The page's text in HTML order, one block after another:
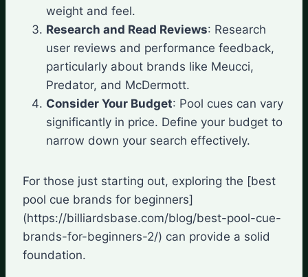
weight and feel.
Research and Read Reviews: Research
user reviews and performance feedback,
particularly about brands like Meucci,
Predator, and McDermott.
Consider Your Budget: Pool cues can vary
significantly in price. Define your budget to
narrow down your search effectively.
For those just starting out, exploring the [best
pool cue brands for beginners]
(https://billiardsbase.com/blog/best-pool-cue-
brands-for-beginners-2/) can provide a solid
foundation.